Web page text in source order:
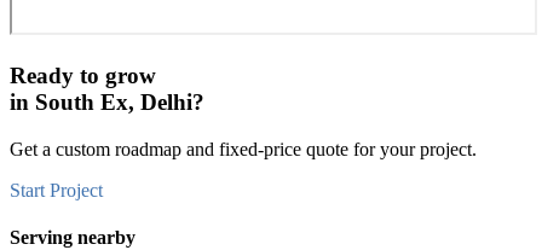
Ready to grow
in South Ex, Delhi?
Get a custom roadmap and fixed-price quote for your project.
Start Project
Serving nearby